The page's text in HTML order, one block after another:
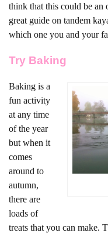
think that this could be
great guide on tandem
which one you and your
Try Baking
Baking is a
fun activity
at any time
of the year
but when it
comes
around to
autumn,
there are
loads of
treats that you can make.